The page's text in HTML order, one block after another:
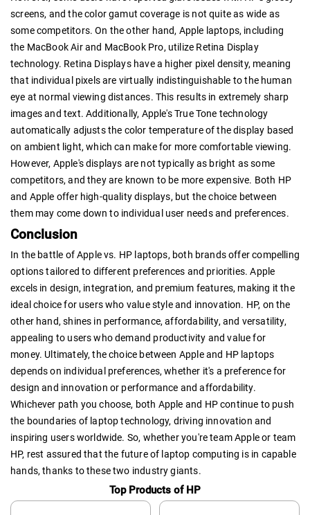
screens, and the color gamut coverage is not quite as wide as
some competitors. On the other hand, Apple laptops, including
the MacBook Air and MacBook Pro, utilize Retina Display
technology. Retina Displays have a higher pixel density, meaning
that individual pixels are virtually indistinguishable to the human
eye at normal viewing distances. This results in extremely sharp
images and text. Additionally, Apple's True Tone technology
automatically adjusts the color temperature of the display based
on ambient light, which can make for more comfortable viewing.
However, Apple's displays are not typically as bright as some
competitors, and they are known to be more expensive. Both HP
and Apple offer high-quality displays, but the choice between
them may come down to individual user needs and preferences.
Conclusion
In the battle of Apple vs. HP laptops, both brands offer compelling
options tailored to different preferences and priorities. Apple
excels in design, integration, and premium features, making it the
ideal choice for users who value style and innovation. HP, on the
other hand, shines in performance, affordability, and versatility,
appealing to users who demand productivity and value for
money. Ultimately, the choice between Apple and HP laptops
depends on individual preferences, whether it's a preference for
design and innovation or performance and affordability.
Whichever path you choose, both Apple and HP continue to push
the boundaries of laptop technology, driving innovation and
inspiring users worldwide. So, whether you're team Apple or team
HP, rest assured that the future of laptop computing is in capable
hands, thanks to these two industry giants.
Top Products of HP